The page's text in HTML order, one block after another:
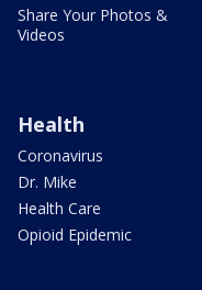
Share Your Photos &
Videos
Health
Coronavirus
Dr. Mike
Health Care
Opioid Epidemic